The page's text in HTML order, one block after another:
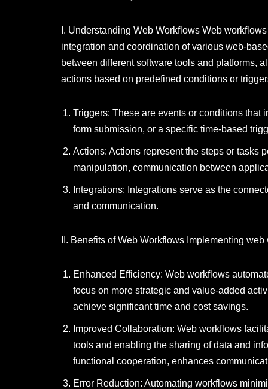
I. Understanding Web Workflows Web
integration and coordination of various web-
between different software tools and platforms,
actions based on predefined conditions or
Triggers: These are events or conditions that
form submission, or a specific time-based
Actions: Actions represent the steps or tasks
manipulation, communication between
Integrations: Integrations serve as the
and communication.
II. Benefits of Web Workflows Implementing
Enhanced Efficiency: Web workflows
focus on more strategic and value-added
achieve significant time and cost savings.
Improved Collaboration: Web workflows
tools and enabling the sharing of data and
functional cooperation, enhances
Error Reduction: Automating workflows